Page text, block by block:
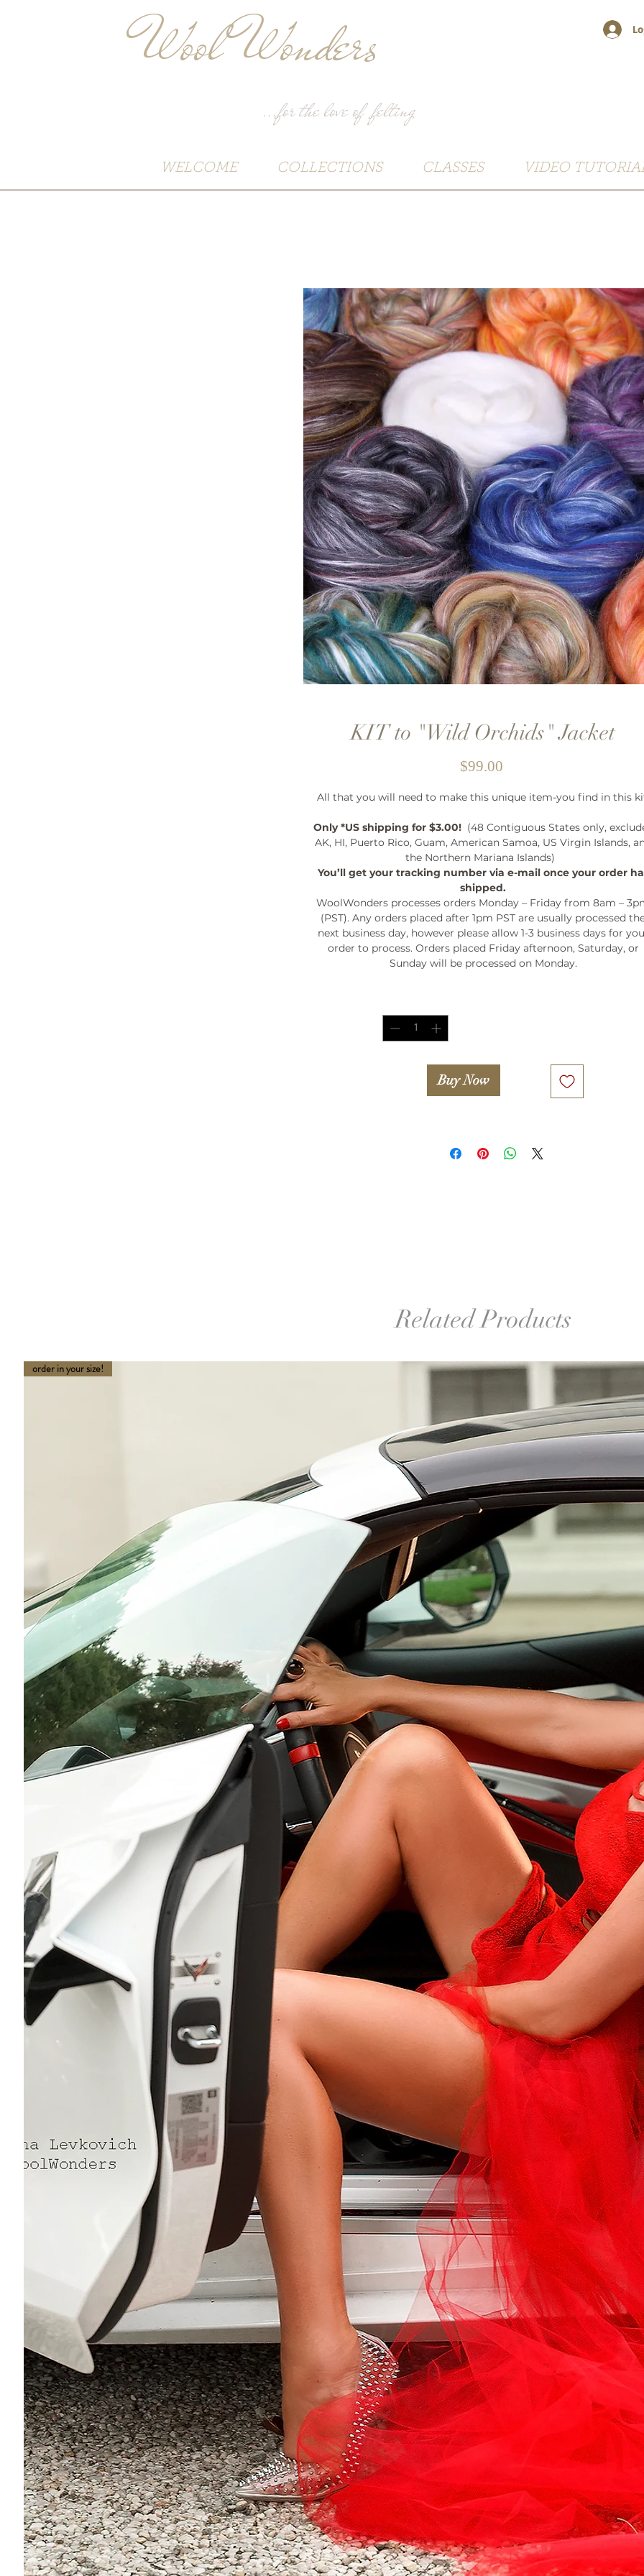
KIT to "Wild Orchids" Jacket
$99.00Price
All that you will need to make this unique item-you find in this
Only *US shipping for $3.00! (48 Contiguous States only,
AK, HI, Puerto Rico, Guam, American Samoa, US Virgin Islands,
the Northern Mariana Islands)
You’ll get your tracking number via e-mail once your order
shipped.
WoolWonders processes orders Monday – Friday from 8am –
(PST). Any orders placed after 1pm PST are usually processed
next business day, however please allow 1-3 business days for
order to process. Orders placed Friday afternoon, Saturday, or
Sunday will be processed on Monday.
Buy Now
Related Products
order in your size!
Wool Wonders
...for the love of felting
WELCOME COLLECTIONS CLASSES VIDEO